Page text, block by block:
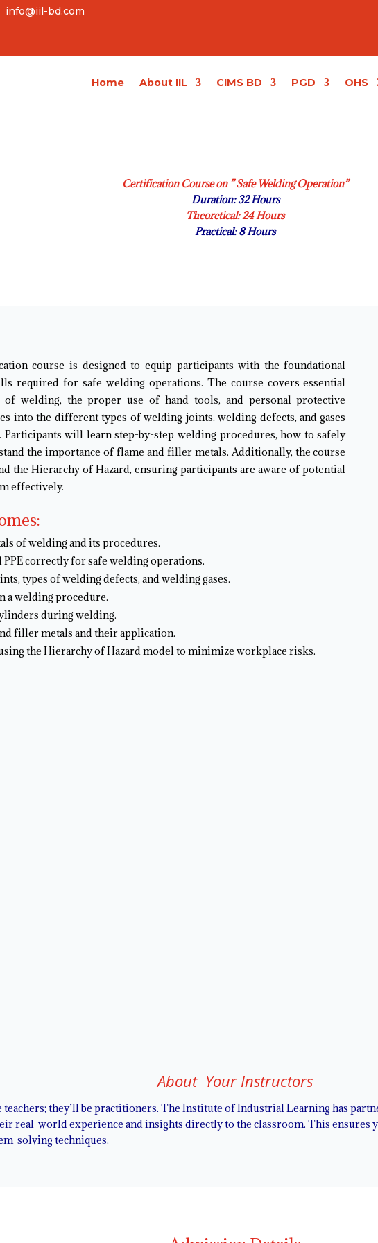
info@iil-bd.com
Home About IIL CIMS BD PGD OHS
Certification Course on ” Safe Welding Operation”
Duration: 32 Hours
Theoretical: 24 Hours
Practical: 8 Hours
course is designed to equip participants with the foundational
required for safe welding operations. The course covers essential
of welding, the proper use of hand tools, and personal protective
into the different types of welding joints, welding defects, and gases
Participants will learn step-by-step welding procedures, how to safely
the importance of flame and filler metals. Additionally, the course
the Hierarchy of Hazard, ensuring participants are aware of potential
effectively.
of welding and its procedures.
PPE correctly for safe welding operations.
types of welding defects, and welding gases.
a welding procedure.
during welding.
filler metals and their application.
the Hierarchy of Hazard model to minimize workplace risks.
About Your Instructors
teachers; they’ll be practitioners. The Institute of Industrial Learning has
real-world experience and insights directly to the classroom. This ensures
solving techniques.